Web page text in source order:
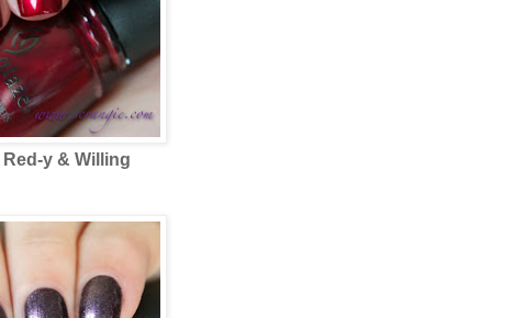
Red-y & Willing